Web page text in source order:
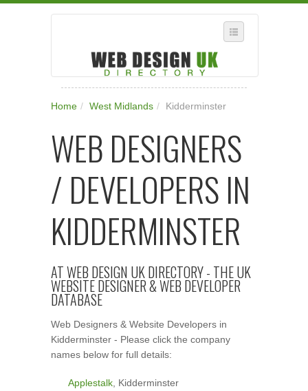
WHERE IN THE UK ARE YOU?
SUGGEST A NEW BUSINESS
ADD A NEW BUSINESS TO OUR DATABASE
SUBSCRIPTION
Home / West Midlands / Kidderminster
WEB DESIGNERS
/ DEVELOPERS IN
KIDDERMINSTER
AT WEB DESIGN UK DIRECTORY - THE UK
WEBSITE DESIGNER & WEB DEVELOPER
DATABASE
Web Designers & Website Developers in
Kidderminster - Please click the company
names below for full details:
Applestalk , Kidderminster